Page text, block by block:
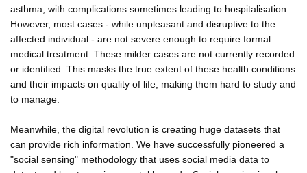
asthma, with complications sometimes leading to hospitalisation.
However, most cases - while unpleasant and disruptive to the
affected individual - are not severe enough to require formal
medical treatment. These milder cases are not currently recorded
or identified. This masks the true extent of these health conditions
and their impacts on quality of life, making them hard to study and
to manage.
Meanwhile, the digital revolution is creating huge datasets that
can provide rich information. We have successfully pioneered a
"social sensing" methodology that uses social media data to